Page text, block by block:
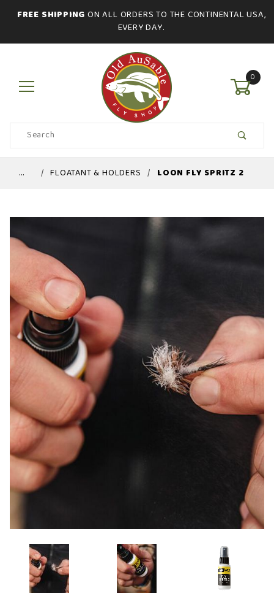
FREE SHIPPING ON ALL ORDERS TO THE CONTINENTAL USA,
EVERY DAY.
0
Product
Search
… FLOATANT & HOLDERS LOON FLY SPRITZ 2